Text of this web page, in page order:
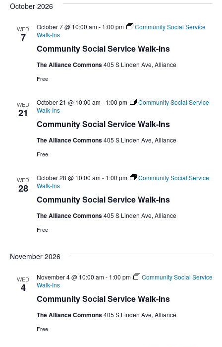
October 2026
WED
7
Community Social Service Walk-Ins
October 7 @ 10:00 am- 1:00 pm
Community Social Service
Walk-Ins
The Alliance Commons405 S Linden Ave, Alliance
Free
WED
21
Community Social Service Walk-Ins
October 21 @ 10:00 am- 1:00 pm
Community Social Service
Walk-Ins
The Alliance Commons405 S Linden Ave, Alliance
Free
WED
28
Community Social Service Walk-Ins
October 28 @ 10:00 am- 1:00 pm
Community Social Service
Walk-Ins
The Alliance Commons405 S Linden Ave, Alliance
Free
November 2026
WED
4
Community Social Service Walk-Ins
November 4 @ 10:00 am- 1:00 pm
Community Social Service
Walk-Ins
The Alliance Commons405 S Linden Ave, Alliance
Free